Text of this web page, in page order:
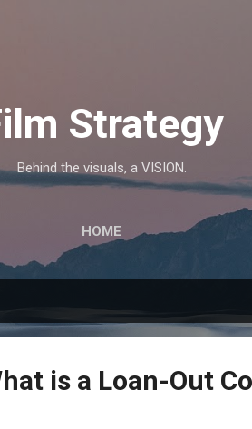
Strategy
Behind the visuals, a VISION.
HOME
is a Loan-Out